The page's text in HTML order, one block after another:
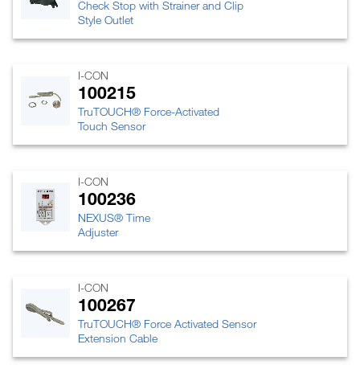
Check Stop with Strainer and Clip
Style Outlet
I-CON
100215
TruTOUCH® Force-Activated
Touch Sensor
I-CON
100236
NEXUS® Time
Adjuster
I-CON
100267
TruTOUCH® Force Activated Sensor
Extension Cable